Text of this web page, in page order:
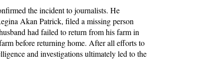
the incident to journalists. He
Akan Patrick, filed a missing person
had failed to return from his farm in
before returning home. After all efforts to
and investigations ultimately led to the